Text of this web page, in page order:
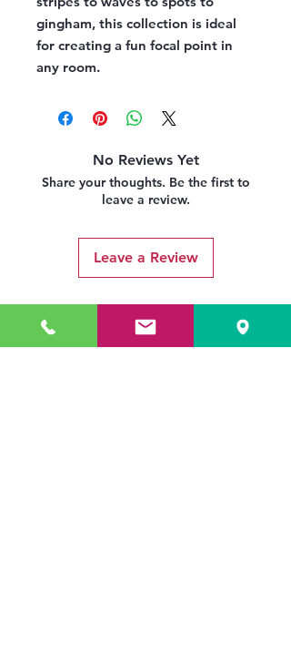
gingham, this collection is ideal
for creating a fun focal point in
any room.
No Reviews Yet
Share your thoughts. Be the first to
leave a review.
Leave a Review
Related Products